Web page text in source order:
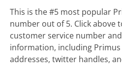
This is the #5 most popular
number out of 5. Click above
customer service number
information, including Primus
addresses, twitter handles,